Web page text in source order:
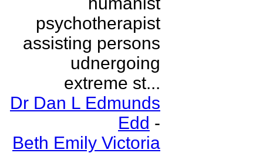
psychotherapist
assisting persons
udnergoing
extreme st...
Dr Dan L Edmunds
Edd -
Beth Emily Victoria